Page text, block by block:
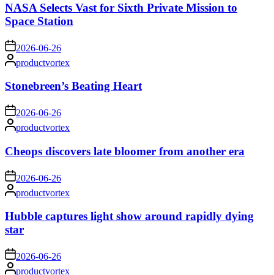
NASA Selects Vast for Sixth Private Mission to
Space Station
on 2026-06-26
Posted
by
productvortex
Stonebreen’s Beating Heart
on 2026-06-26
Posted
by
productvortex
Cheops discovers late bloomer from another era
on 2026-06-26
Posted
by
productvortex
Hubble captures light show around rapidly dying
star
on 2026-06-26
Postedproductvortex